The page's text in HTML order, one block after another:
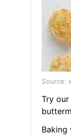
Source:
Try our
Baking